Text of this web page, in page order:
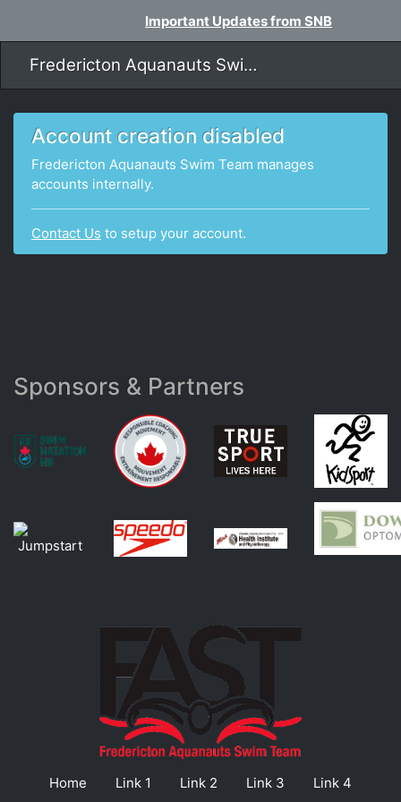
Important Updates from SNB
Fredericton Aquanauts Swim Team
Account creation disabled
Fredericton Aquanauts Swim Team manages
accounts internally.
Contact Us to setup your account.
Sponsors & Partners
Home Link 1 Link 2 Link 3 Link 4